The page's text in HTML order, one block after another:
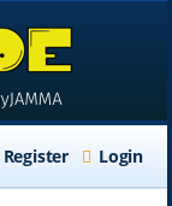
Login
Register